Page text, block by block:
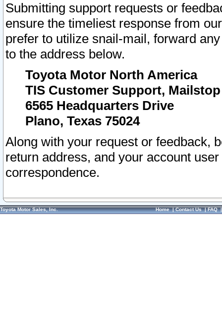
Submitting support requests or
ensure the timeliest response from
prefer to utilize snail-mail, forward
to the address below.
Toyota Motor North America
TIS Customer Support, Mailstop
6565 Headquarters Drive
Plano, Texas 75024
Along with your request or feedback,
return address, and your account
correspondence.
Toyota Motor Sales, Inc. Home|Contact Us|FAQ